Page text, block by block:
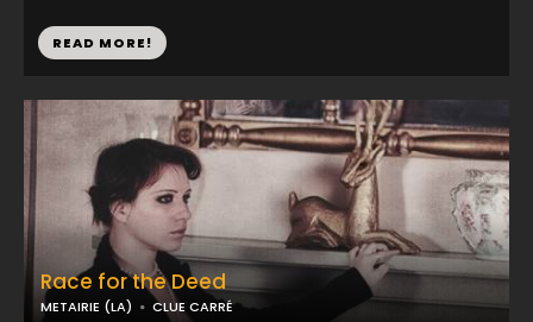
Race for the Deed
METAIRIE (LA) CLUE CARRÉ
READ MORE!